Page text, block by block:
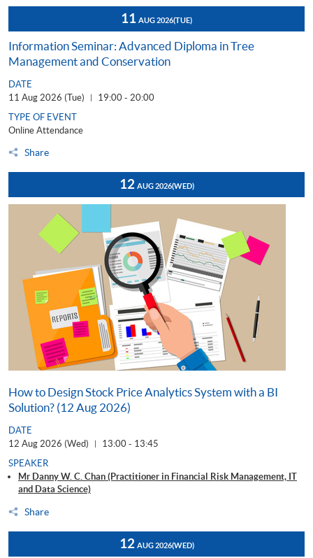
11 AUG 2026(TUE)
Information Seminar: Advanced Diploma in Tree
Management and Conservation
DATE
11 Aug 2026 (Tue)
| 19:00 - 20:00
Share
TYPE OF EVENT
Online Attendance
12 AUG 2026(WED)
How to Design Stock Price Analytics System with a BI
Solution? (12 Aug 2026)
DATE
12 Aug 2026 (Wed)
| 13:00 - 13:45
Share
SPEAKER
Mr Danny W. C. Chan (Practitioner in Financial Risk Management, IT
and Data Science)
12 AUG 2026(WED)